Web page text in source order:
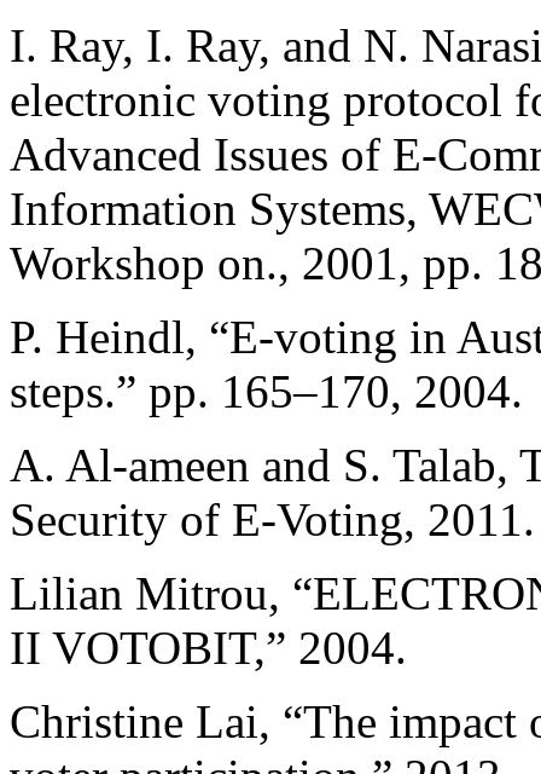
I. Ray, I. Ray, and N.
electronic voting protocol
Advanced Issues of E-
Information Systems,
Workshop on., 2001, pp.
P. Heindl, “E-voting in
steps.” pp. 165–170, 2004.
A. Al-ameen and S. Talab,
Security of E-Voting, 2011.
Lilian Mitrou,
II VOTOBIT,” 2004.
Christine Lai, “The